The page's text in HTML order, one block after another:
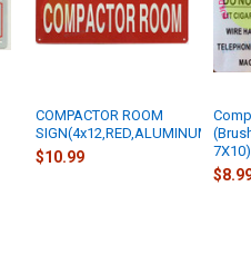
COMPACTOR ROOM
SIGN(4x12,RED,ALUMINUM)
$10.99
7X10)